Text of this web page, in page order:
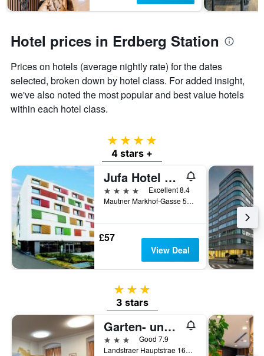
Hotel prices in Erdberg Station
Prices on hotels (average nightly rate) for the dates
selected, broken down by hotel class. For added insight,
we've also noted the most popular and best value hotels
within each hotel class.
4 stars
4 stars +
Jufa Hotel Wien City
4 stars
Excellent 8.4
Mautner Markhof-Gasse 50, Vienna, Vienna, Austria
£57
View Deal
3 stars
3 stars
Garten- und Kunsthotel Gabriel City
3 stars
Good 7.9
Landstraer Hauptstrae 165, Vienna, Vienna, Austria